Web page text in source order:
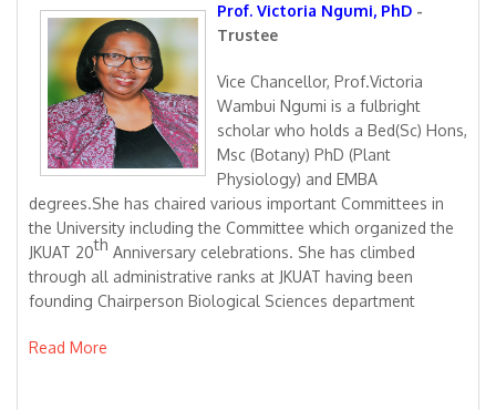
Prof. Victoria Ngumi, PhD -
Trustee
Vice Chancellor, Prof.Victoria
Wambui Ngumi is a fulbright
scholar who holds a Bed(Sc) Hons,
Msc (Botany) PhD (Plant
Physiology) and EMBA
degrees.She has chaired various important Committees in
the University including the Committee which organized the
JKUAT 20th Anniversary celebrations. She has climbed
through all administrative ranks at JKUAT having been
founding Chairperson Biological Sciences department
Read More